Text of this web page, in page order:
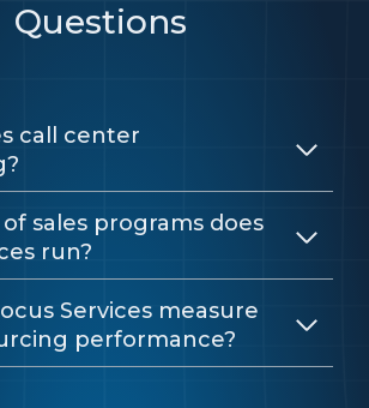
Questions
call center
sales programs does
run?
Services measure
performance?